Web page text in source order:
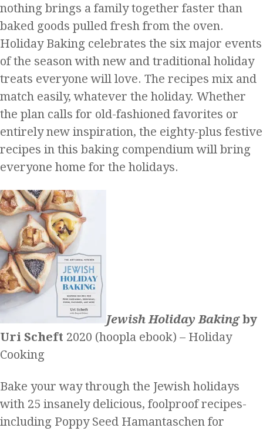
nothing brings a family together faster than
baked goods pulled fresh from the oven.
Holiday Baking celebrates the six major events
of the season with new and traditional holiday
treats everyone will love. The recipes mix and
match easily, whatever the holiday. Whether
the plan calls for old-fashioned favorites or
entirely new inspiration, the eighty-plus festive
recipes in this baking compendium will bring
everyone home for the holidays.
Jewish Holiday Bakingby
Uri Scheft 2020 (hoopla ebook) – Holiday
Cooking
Bake your way through the Jewish holidays
with 25 insanely delicious, foolproof recipes-
including Poppy Seed Hamantaschen for